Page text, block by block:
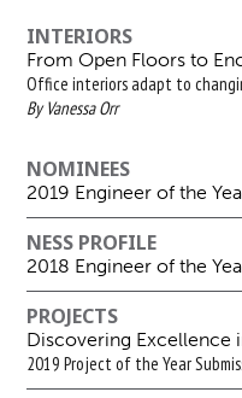
INTERIORS
From Open Floors to
Office interiors adapt to
By Vanessa Orr
NOMINEES
2019 Engineer of the
NESS PROFILE
2018 Engineer of the
PROJECTS
Discovering Excellence
2019 Project of the Year